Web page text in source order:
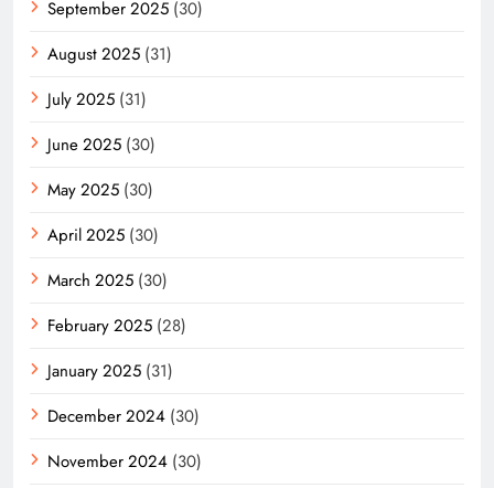
September 2025 (30)
August 2025 (31)
July 2025 (31)
June 2025 (30)
May 2025 (30)
April 2025 (30)
March 2025 (30)
February 2025 (28)
January 2025 (31)
December 2024 (30)
November 2024 (30)